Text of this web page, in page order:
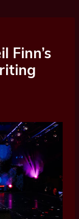
Finn’s